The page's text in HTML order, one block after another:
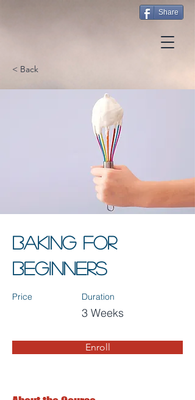
Share
< Back
Baking for
Beginners
Price Duration
3 Weeks
Enroll